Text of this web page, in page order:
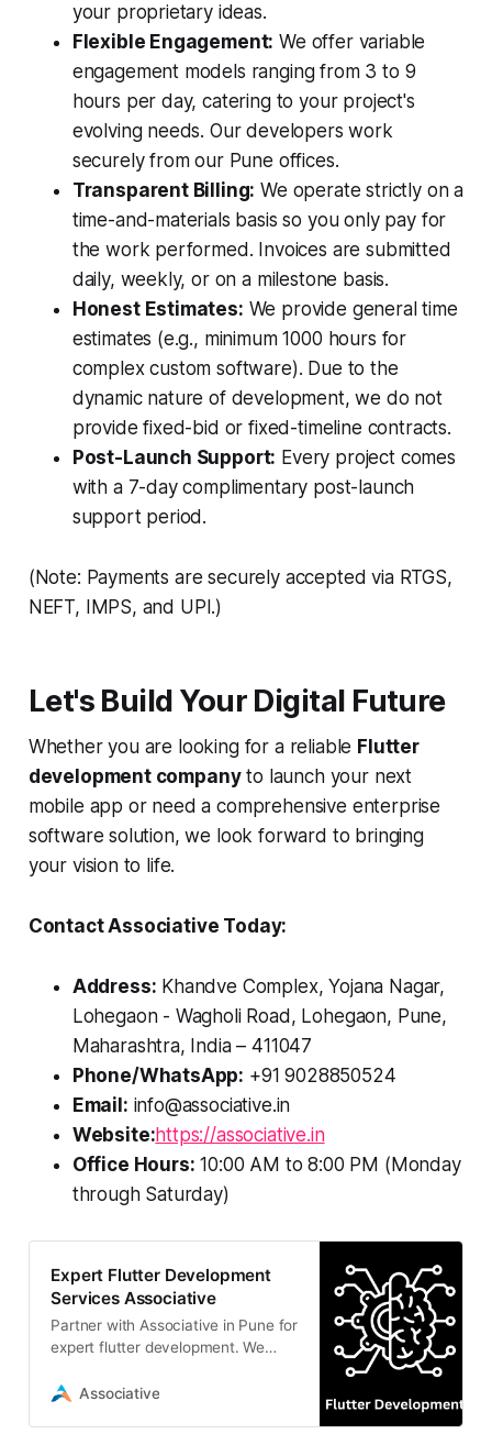
your proprietary ideas.
Flexible Engagement: We offer variable
engagement models ranging from 3 to 9
hours per day, catering to your project's
evolving needs. Our developers work
securely from our Pune offices.
Transparent Billing: We operate strictly on a
time-and-materials basis so you only pay for
the work performed. Invoices are submitted
daily, weekly, or on a milestone basis.
Honest Estimates: We provide general time
estimates (e.g., minimum 1000 hours for
complex custom software). Due to the
dynamic nature of development, we do not
provide fixed-bid or fixed-timeline contracts.
Post-Launch Support: Every project comes
with a 7-day complimentary post-launch
support period.
(Note: Payments are securely accepted via RTGS,
NEFT, IMPS, and UPI.)
Let's Build Your Digital Future
Whether you are looking for a reliable Flutter
development companyto launch your next
mobile app or need a comprehensive enterprise
software solution, we look forward to bringing
your vision to life.
Contact Associative Today:
Address: Khandve Complex, Yojana Nagar,
Lohegaon - Wagholi Road, Lohegaon, Pune,
Maharashtra, India – 411047
Phone/WhatsApp: +91 9028850524
Email: info@associative.in
Website:https://associative.in
Office Hours: 10:00 AM to 8:00 PM (Monday
through Saturday)
Expert Flutter Development
Services Associative
Partner with Associative in Pune for
expert flutter development. We
mobile apps with unified codebases
Associative